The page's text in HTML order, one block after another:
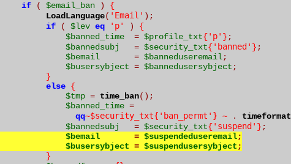
if ( $email_ban )
{
LoadLanguage( 'Email' );
if
( $lev eq 'p' )
{
$banned_time
= $profile_txt{'p' };
$bannedsubj
= $security_txt{'banned' };
$bemail
= $banneduseremail;
$busersybject = $bannedusersybject;
}
else {
$tmp = time_ban();
$banned_time =
qq~$security_txt{'ban_permt'} ~ . timeformat
$bannedsubj
= $security_txt{'suspend' };
$bemail
= $suspendeduseremail;
$busersybject = $suspendusersybject;
}